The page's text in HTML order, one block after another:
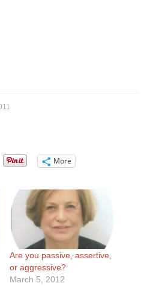
More
Are you passive, assertive,
or aggressive?
March 5, 2012